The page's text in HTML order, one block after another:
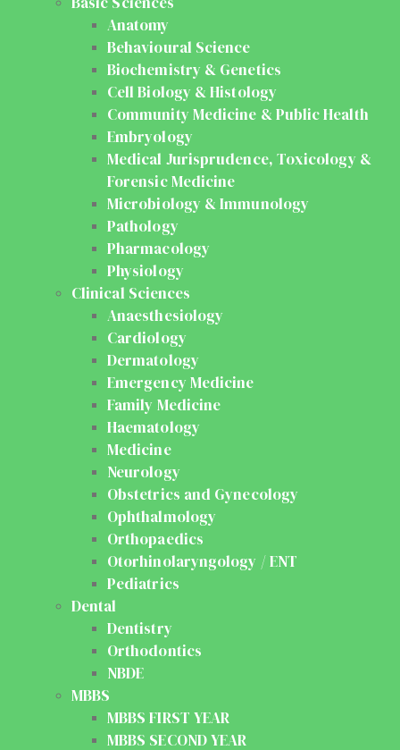
Anatomy
Behavioural Science
Biochemistry & Genetics
Cell Biology & Histology
Community Medicine & Public Health
Embryology
Medical Jurisprudence, Toxicology &
Forensic Medicine
Microbiology & Immunology
Pathology
Pharmacology
Physiology
Clinical Sciences
Anaesthesiology
Cardiology
Dermatology
Emergency Medicine
Family Medicine
Haematology
Medicine
Neurology
Obstetrics and Gynecology
Ophthalmology
Orthopaedics
Otorhinolaryngology / ENT
Pediatrics
Dental
Dentistry
Orthodontics
NBDE
MBBS
MBBS FIRST YEAR
MBBS SECOND YEAR